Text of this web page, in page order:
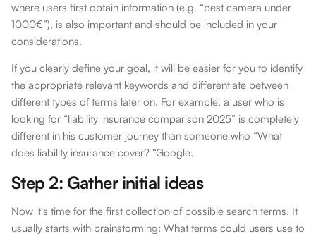
where users first obtain information (e.g. “best camera under
1000€”), is also important and should be included in your
considerations.
If you clearly define your goal, it will be easier for you to identify
the appropriate relevant keywords and differentiate between
different types of terms later on. For example, a user who is
looking for “liability insurance comparison 2025” is completely
different in his customer journey than someone who “What
does liability insurance cover? “Google.
Step 2: Gather initial ideas
Now it's time for the first collection of possible search terms. It
usually starts with brainstorming: What terms could users use to